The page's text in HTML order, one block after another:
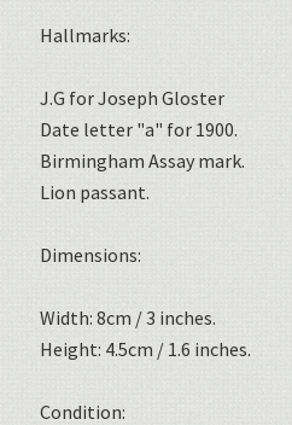
Hallmarks:
J.G for Joseph Gloster
Date letter "a" for 1900.
Birmingham Assay mark.
Lion passant.
Dimensions:
Width: 8cm / 3 inches.
Height: 4.5cm / 1.6 inches.
Condition: